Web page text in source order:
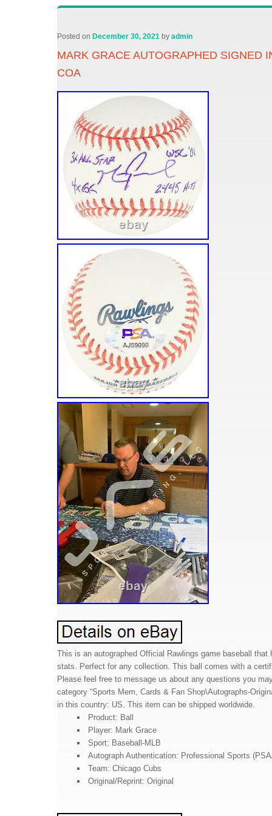
Posted on December 30, 2021 byadmin
MARK GRACE AUTOGRAPHED SIGNED
COA
This is an autographed Official Rawlings game baseball
stats. Perfect for any collection. This ball comes with a
Please feel free to message us about any questions you
category “Sports Mem, Cards & Fan Shop\Autographs-
in this country: US. This item can be shipped worldwide.
Product: Ball
Player: Mark Grace
Sport: Baseball-MLB
Autograph Authentication: Professional Sports
Team: Chicago Cubs
Original/Reprint: Original